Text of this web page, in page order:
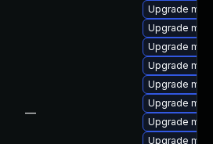
—
Upgrade
Upgrade
Upgrade
Upgrade
Upgrade
Upgrade
Upgrade
Upgrade